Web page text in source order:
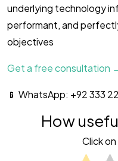
underlying technology
performant, and
objectives
Get a free consultation
📱 WhatsApp: +92 333
How
Click